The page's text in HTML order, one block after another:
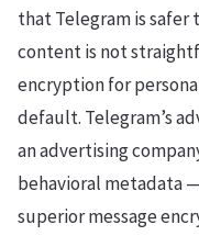
that Telegram is safer
content is not
encryption for
default. Telegram’s
an advertising
behavioral metadata
superior message